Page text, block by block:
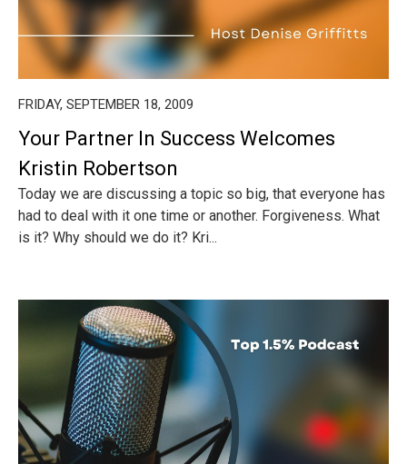
FRIDAY, SEPTEMBER 18, 2009
Your Partner In Success Welcomes
Kristin Robertson
Today we are discussing a topic so big, that everyone has
had to deal with it one time or another. Forgiveness. What
is it? Why should we do it? Kri...